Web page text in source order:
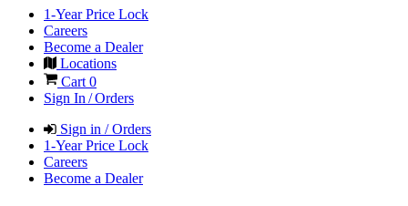
1-Year Price Lock
Careers
Become a Dealer
Locations
Cart 0
Sign In / Orders
Sign in / Orders
1-Year Price Lock
Careers
Become a Dealer